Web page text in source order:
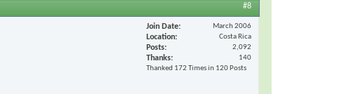
#8
Join Date March 2006
Location Costa Rica
Posts 2,092
Thanks
140
Thanked 172 Times in 120 Posts